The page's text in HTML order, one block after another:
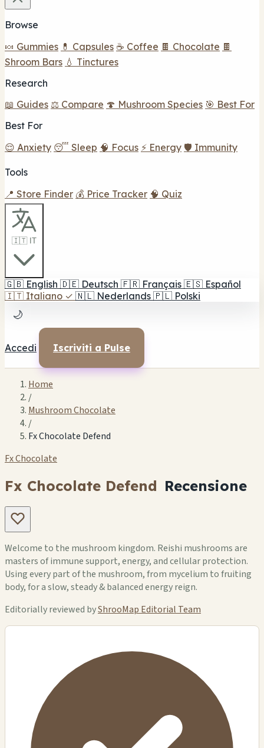
Browse
🍬 Gummies 💊 Capsules ☕ Coffee 🍫 Chocolate 🍫
Shroom Bars 💧 Tinctures
Research
📖 Guides ⚖️ Compare 🍄 Mushroom Species 🎯 Best For
Best For
😌 Anxiety 😴 Sleep 🧠 Focus ⚡ Energy 🛡️ Immunity
Tools
📍 Store Finder 💰 Price Tracker 🧠 Quiz
🇮🇹 IT
🇬🇧 English 🇩🇪 Deutsch 🇫🇷 Français 🇪🇸 Español
🇮🇹 Italiano ✓ 🇳🇱 Nederlands 🇵🇱 Polski
🌙
Accedi Iscriviti a Pulse
Home
/
Mushroom Chocolate
/
Fx Chocolate Defend
Fx Chocolate
Fx Chocolate Defend Recensione
Welcome to the mushroom kingdom. Reishi mushrooms are
masters of immune support, energy, and cellular protection.
Using every part of the mushroom, from mycelium to fruiting
body, for a slow, steady & balanced energy reign.
Editorially reviewed byShrooMap Editorial Team